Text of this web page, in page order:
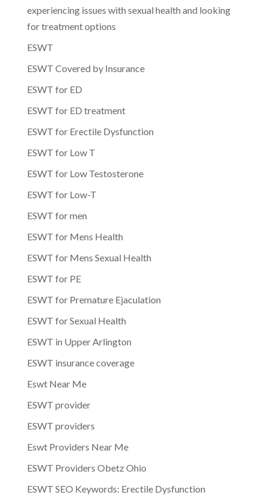
experiencing issues with sexual health and looking
for treatment options
ESWT
ESWT Covered by Insurance
ESWT for ED
ESWT for ED treatment
ESWT for Erectile Dysfunction
ESWT for Low T
ESWT for Low Testosterone
ESWT for Low-T
ESWT for men
ESWT for Mens Health
ESWT for Mens Sexual Health
ESWT for PE
ESWT for Premature Ejaculation
ESWT for Sexual Health
ESWT in Upper Arlington
ESWT insurance coverage
Eswt Near Me
ESWT provider
ESWT providers
Eswt Providers Near Me
ESWT Providers Obetz Ohio
ESWT SEO Keywords: Erectile Dysfunction